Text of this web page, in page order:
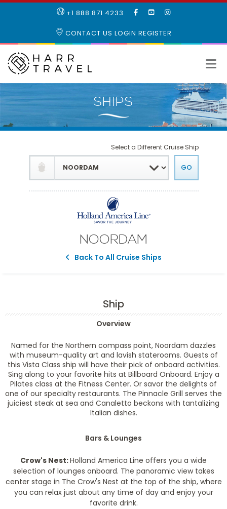
+1 888 871 4233
LIKE
FACEBOOK
SUBSCRIBE
OUR
CONTACT US LOGIN REGISTER
NOORDAM
Back To All Cruise Ships
Select a Different Cruise Ship
Ship
Overview
Named for the Northern compass point, Noordam dazzles
with museum-quality art and lavish staterooms. Guests of
this Vista Class ship will have their pick of onboard activities.
Sing along to your favorite hits at Billboard Onboard. Enjoy a
Pilates class at the Fitness Center. Or savor the delights of
one of our specialty restaurants. The Pinnacle Grill serves the
juiciest steak at sea and Canaletto beckons with tantalizing
Italian dishes.
Bars & Lounges
Crow's Nest:Holland America Line offers you a wide
selection of lounges onboard. The panoramic view takes
center stage in The Crow's Nest at the top of the ship, where
you can relax just about any time of day and enjoy your
favorite drink.